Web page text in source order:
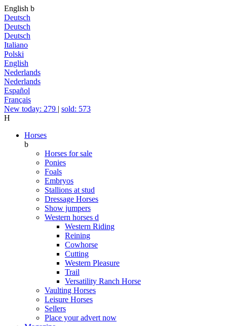
English b
Deutsch
Deutsch
Deutsch
Italiano
Polski
English
Nederlands
Nederlands
Español
Français
New today: 279 | sold: 573
H
Horses
b
Horses for sale
Ponies
Foals
Embryos
Stallions at stud
Dressage Horses
Show jumpers
Western horses d
Western Riding
Reining
Cowhorse
Cutting
Western Pleasure
Trail
Versatility Ranch Horse
Vaulting Horses
Leisure Horses
Sellers
Place your advert now